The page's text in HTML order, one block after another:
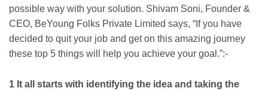
possible way with your solution. Shivam Soni, Founder &
CEO, BeYoung Folks Private Limited says, “If you have
decided to quit your job and get on this amazing journey
these top 5 things will help you achieve your goal.”:-
1 It all starts with identifying the idea and taking the